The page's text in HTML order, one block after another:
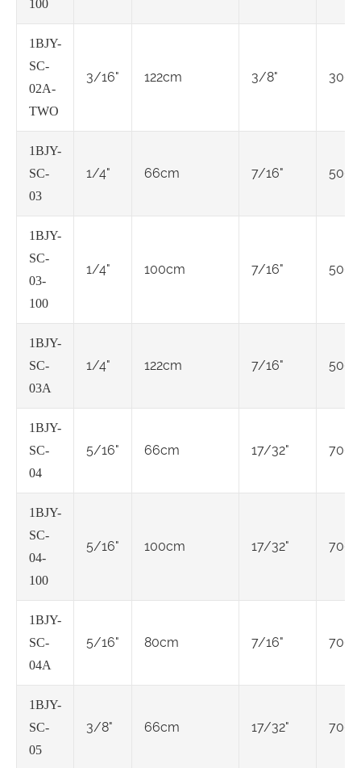
100
1BJY-
SC-
02A-
TWO
3/16" 122cm 3/8"
1BJY-
SC-
03
1/4" 66cm 7/16"
1BJY-
SC-
03-
100
1/4" 100cm 7/16"
1BJY-
SC-
03A
1/4" 122cm 7/16"
1BJY-
SC-
04
5/16" 66cm 17/32"
1BJY-
SC-
04-
100
5/16" 100cm 17/32"
1BJY-
SC-
04A
5/16" 80cm 7/16"
1BJY-
SC-
05
3/8" 66cm 17/32"